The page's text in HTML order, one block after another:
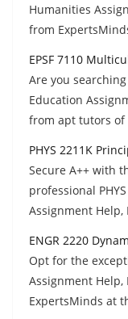
Humanities
from
EPSF 7110
Are you
Education
from apt tutors of
PHYS 2211K
Secure A++ with
professional
Assignment Help,
ENGR 2220
Opt for the
Assignment Help,
ExpertsMinds at